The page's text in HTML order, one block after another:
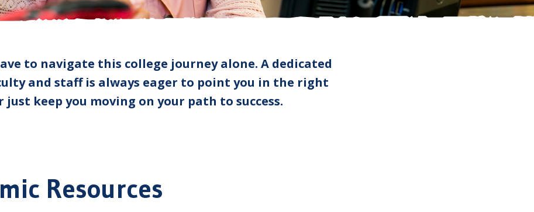
to navigate this college journey alone. A dedicated
and staff is always eager to point you in the right
keep you moving on your path to success.
Resources